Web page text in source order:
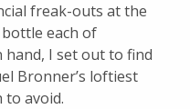
freak-outs at the
each of
I set out to find
Bronner’s loftiest
to avoid.